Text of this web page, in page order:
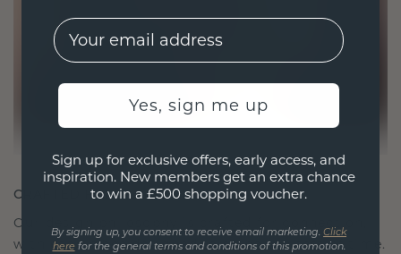
CRAFTED FOR CONNECTION
Our design philosophy is crafted for connection,
with each piece designed to stand the test of time.
EMail
Yes, sign me up
Sign up for exclusive offers, early access, and
inspiration. New members get an extra chance
to win a £500 shopping voucher.
By signing up, you consent to receive email marketing. Click
here for the general terms and conditions of this promotion.